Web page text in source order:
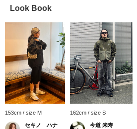
Look Book
153cm / size M
セキノ ハナ
162cm / size S
今道 来寿